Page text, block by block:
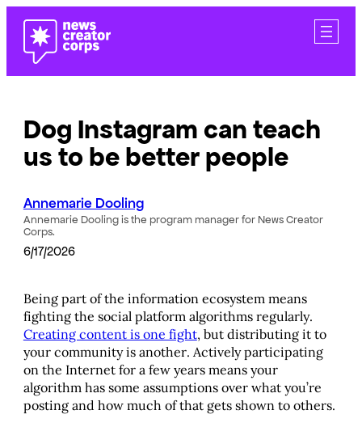
content
Dog Instagram can teach
us to be better people
Annemarie Dooling
Annemarie Dooling is the program manager for News Creator
Corps.
6/17/2026
Being part of the information ecosystem means
fighting the social platform algorithms regularly.
Creating content is one fight, but distributing it to
your community is another. Actively participating
on the Internet for a few years means your
algorithm has some assumptions over what you’re
posting and how much of that gets shown to others.